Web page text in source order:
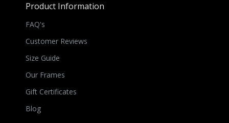
Product Information
FAQ's
Customer Reviews
Size Guide
Our Frames
Gift Certificates
Blog